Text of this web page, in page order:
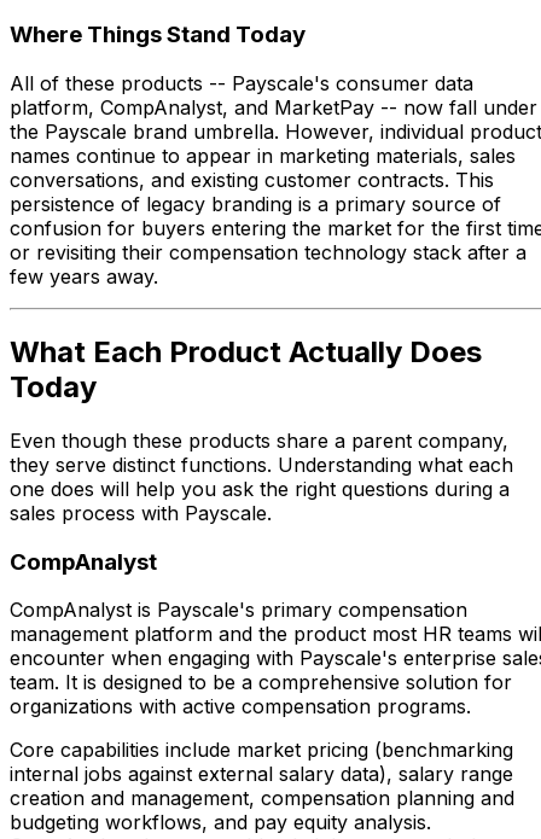
Where Things Stand Today
All of these products -- Payscale's consumer data
platform, CompAnalyst, and MarketPay -- now fall under
the Payscale brand umbrella. However, individual product
names continue to appear in marketing materials, sales
conversations, and existing customer contracts. This
persistence of legacy branding is a primary source of
confusion for buyers entering the market for the first
or revisiting their compensation technology stack after a
few years away.
What Each Product Actually Does
Today
Even though these products share a parent company,
they serve distinct functions. Understanding what each
one does will help you ask the right questions during a
sales process with Payscale.
CompAnalyst
CompAnalyst is Payscale's primary compensation
management platform and the product most HR teams
encounter when engaging with Payscale's enterprise
team. It is designed to be a comprehensive solution for
organizations with active compensation programs.
Core capabilities include market pricing (benchmarking
internal jobs against external salary data), salary range
creation and management, compensation planning and
budgeting workflows, and pay equity analysis.